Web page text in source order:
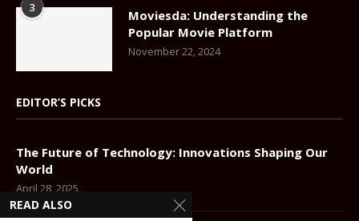
3
Moviesda: Understanding the
Popular Movie Platform
November 22, 2024
EDITOR’S PICKS
The Future of Technology: Innovations Shaping Our
World
April 28, 2025
READ ALSO